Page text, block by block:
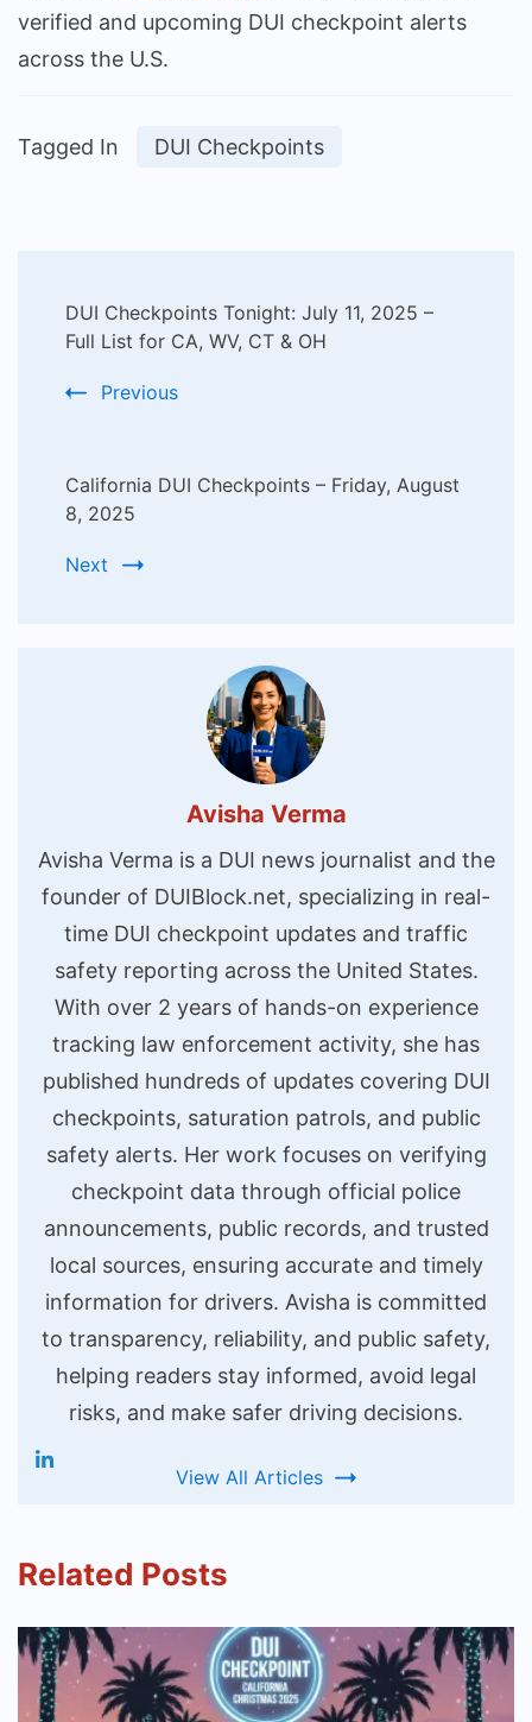
verified and upcoming DUI checkpoint alerts
across the U.S.
Tagged In DUI Checkpoints
Navigation
DUI Checkpoints Tonight: July 11, 2025 –
Full List for CA, WV, CT & OH
Previous
California DUI Checkpoints – Friday, August
8, 2025
Next
Avisha Verma
Avisha Verma is a DUI news journalist and the
founder of DUIBlock.net, specializing in real-
time DUI checkpoint updates and traffic
safety reporting across the United States.
With over 2 years of hands-on experience
tracking law enforcement activity, she has
published hundreds of updates covering DUI
checkpoints, saturation patrols, and public
safety alerts. Her work focuses on verifying
checkpoint data through official police
announcements, public records, and trusted
local sources, ensuring accurate and timely
information for drivers. Avisha is committed
to transparency, reliability, and public safety,
helping readers stay informed, avoid legal
risks, and make safer driving decisions.
View All Articles
Related Posts